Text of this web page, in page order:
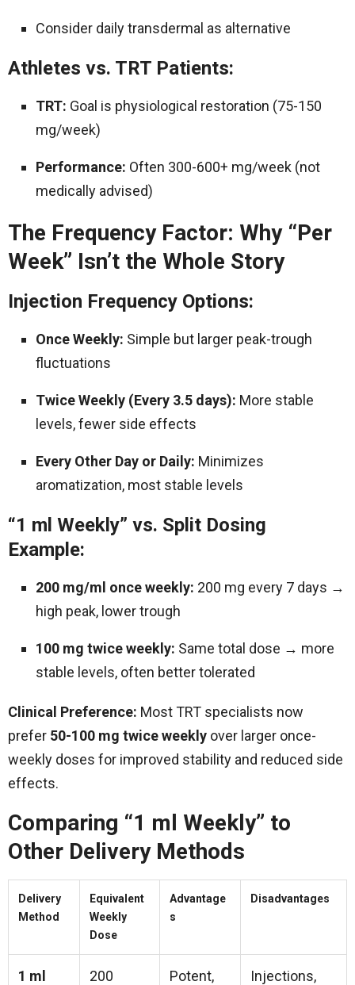
Consider daily transdermal as alternative
Athletes vs. TRT Patients:
TRT: Goal is physiological restoration (75-150
mg/week)
Performance: Often 300-600+ mg/week (not
medically advised)
The Frequency Factor: Why “Per
Week” Isn’t the Whole Story
Injection Frequency Options:
Once Weekly: Simple but larger peak-trough
fluctuations
Twice Weekly (Every 3.5 days): More stable
levels, fewer side effects
Every Other Day or Daily: Minimizes
aromatization, most stable levels
“1 ml Weekly” vs. Split Dosing
Example:
200 mg/ml once weekly: 200 mg every 7 days →
high peak, lower trough
100 mg twice weekly: Same total dose → more
stable levels, often better tolerated
Clinical Preference: Most TRT specialists now
prefer 50-100 mg twice weekly over larger once-
weekly doses for improved stability and reduced side
effects.
Comparing “1 ml Weekly” to
Other Delivery Methods
Delivery
Method
Equivalent
Weekly
Dose
Advantage
s
Disadvantages
1 ml
200
Potent,
Injections,